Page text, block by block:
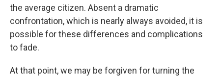
the average citizen. Absent a dramatic
confrontation, which is nearly always avoided, it is
possible for these differences and complications
to fade.
At that point, we may be forgiven for turning the